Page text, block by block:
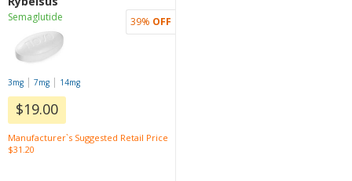
Semaglutide
3mg| 7mg| 14mg
$19.00
Manufacturer`s Suggested Retail Price
$31.20
39% OFF